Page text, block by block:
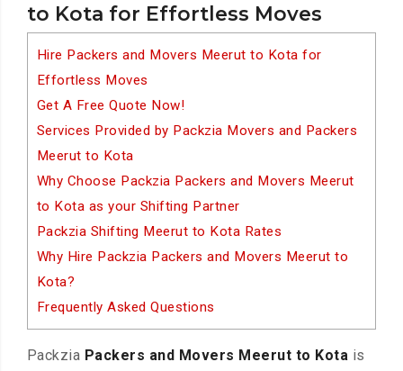
to Kota for Effortless Moves
Hire Packers and Movers Meerut to Kota for
Effortless Moves
Get A Free Quote Now!
Services Provided by Packzia Movers and Packers
Meerut to Kota
Why Choose Packzia Packers and Movers Meerut
to Kota as your Shifting Partner
Packzia Shifting Meerut to Kota Rates
Why Hire Packzia Packers and Movers Meerut to
Kota?
Frequently Asked Questions
Packzia Packers and Movers Meerut to Kota is